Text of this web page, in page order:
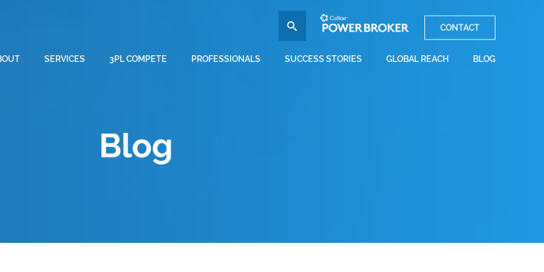
CONTACT
SERVICES 3PL COMPETE PROFESSIONALS SUCCESS STORIES GLOBAL REACH BLOG
Blog